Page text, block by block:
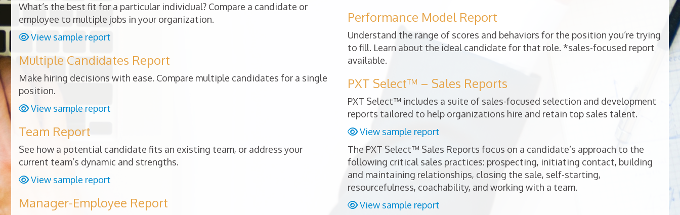
What’s the best fit for a particular individual? Compare a candidate or
employee to multiple jobs in your organization.
View sample report
Multiple Candidates Report
Make hiring decisions with ease. Compare multiple candidates for a single
position.
View sample report
Team Report
See how a potential candidate fits an existing team, or address your
current team’s dynamic and strengths.
View sample report
Manager-Employee Report
Performance Model Report
Understand the range of scores and behaviors for the position you’re trying
to fill. Learn about the ideal candidate for that role. *sales-focused report
available.
PXT Select™ – Sales Reports
PXT Select™ includes a suite of sales-focused selection and development
reports tailored to help organizations hire and retain top sales talent.
View sample report
The PXT Select™ Sales Reports focus on a candidate’s approach to the
following critical sales practices: prospecting, initiating contact, building
and maintaining relationships, closing the sale, self-starting,
resourcefulness, coachability, and working with a team.
View sample report